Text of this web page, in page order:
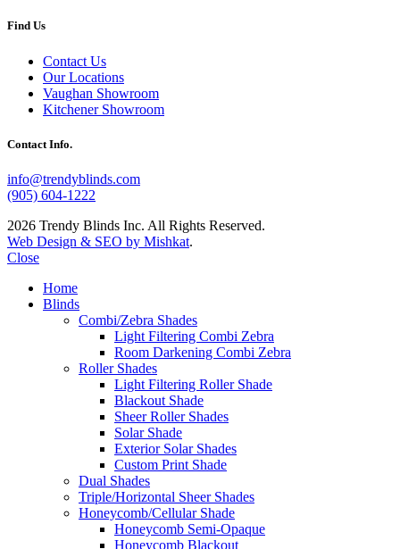
Find Us
Contact Us
Our Locations
Vaughan Showroom
Kitchener Showroom
Contact Info.
info@trendyblinds.com
(905) 604-1222
2026 Trendy Blinds Inc. All Rights Reserved.
Web Design & SEO by Mishkat.
Close
Home
Blinds
Combi/Zebra Shades
Light Filtering Combi Zebra
Room Darkening Combi Zebra
Roller Shades
Light Filtering Roller Shade
Blackout Shade
Sheer Roller Shades
Solar Shade
Exterior Solar Shades
Custom Print Shade
Dual Shades
Triple/Horizontal Sheer Shades
Honeycomb/Cellular Shade
Honeycomb Semi-Opaque
Honeycomb Blackout